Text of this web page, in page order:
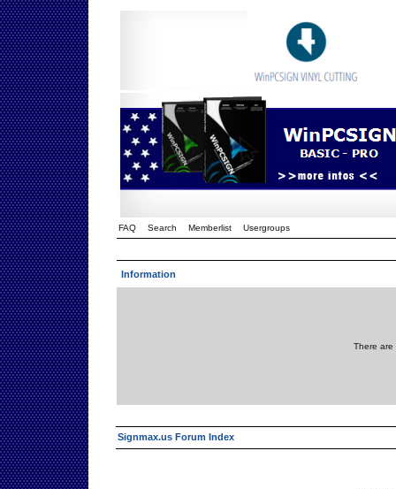
FAQ Search Memberlist Usergroups
Information
There are
Signmax.us Forum Index